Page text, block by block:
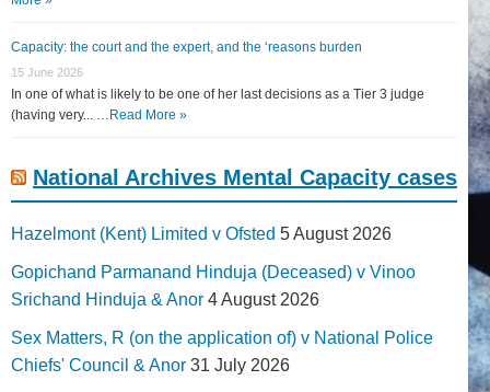
Capacity: the court and the expert, and the ‘reasons burden
15 June 2026
In one of what is likely to be one of her last decisions as a Tier 3 judge
(having very... … Read More »
National Archives Mental Capacity cases
Hazelmont (Kent) Limited v Ofsted 5 August 2026
Gopichand Parmanand Hinduja (Deceased) v Vinoo
Srichand Hinduja & Anor 4 August 2026
Sex Matters, R (on the application of) v National Police
Chiefs' Council & Anor 31 July 2026